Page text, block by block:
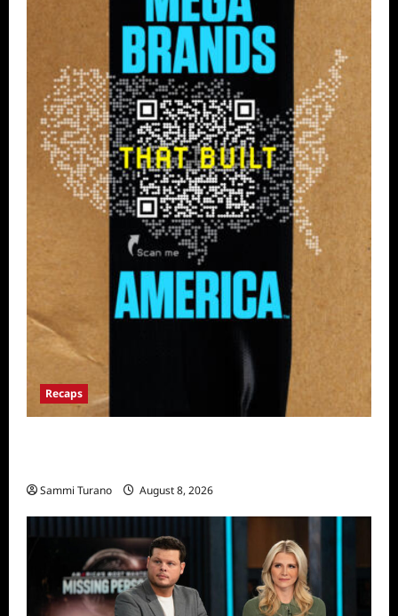
Recaps
Sammi Turano August 8, 2026